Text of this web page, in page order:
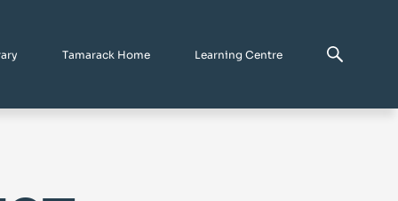
Tamarack Home Learning Centre